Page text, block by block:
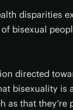
disparities
bisexual
directed
bisexuality is
as that they’re